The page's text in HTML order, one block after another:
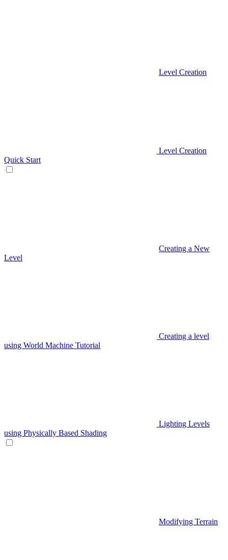
Level Creation
Level Creation
Quick Start
Creating a New
Level
Creating a level
using World Machine Tutorial
Lighting Levels
using Physically Based Shading
Modifying Terrain